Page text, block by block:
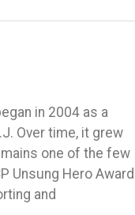
in 2004 as a
Over time, it grew
one of the few
Unsung Hero Award
and